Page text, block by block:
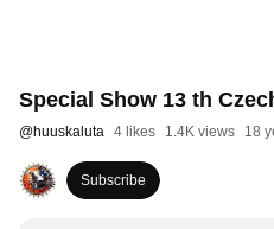
Special Show 13 th
@huuskaluta 4 likes 1.4K views 18
Subscribe